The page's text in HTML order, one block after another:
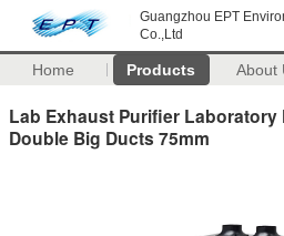
Guangzhou EPT
Co.,Ltd
Home Products About
Lab Exhaust Purifier Laboratory
Double Big Ducts 75mm